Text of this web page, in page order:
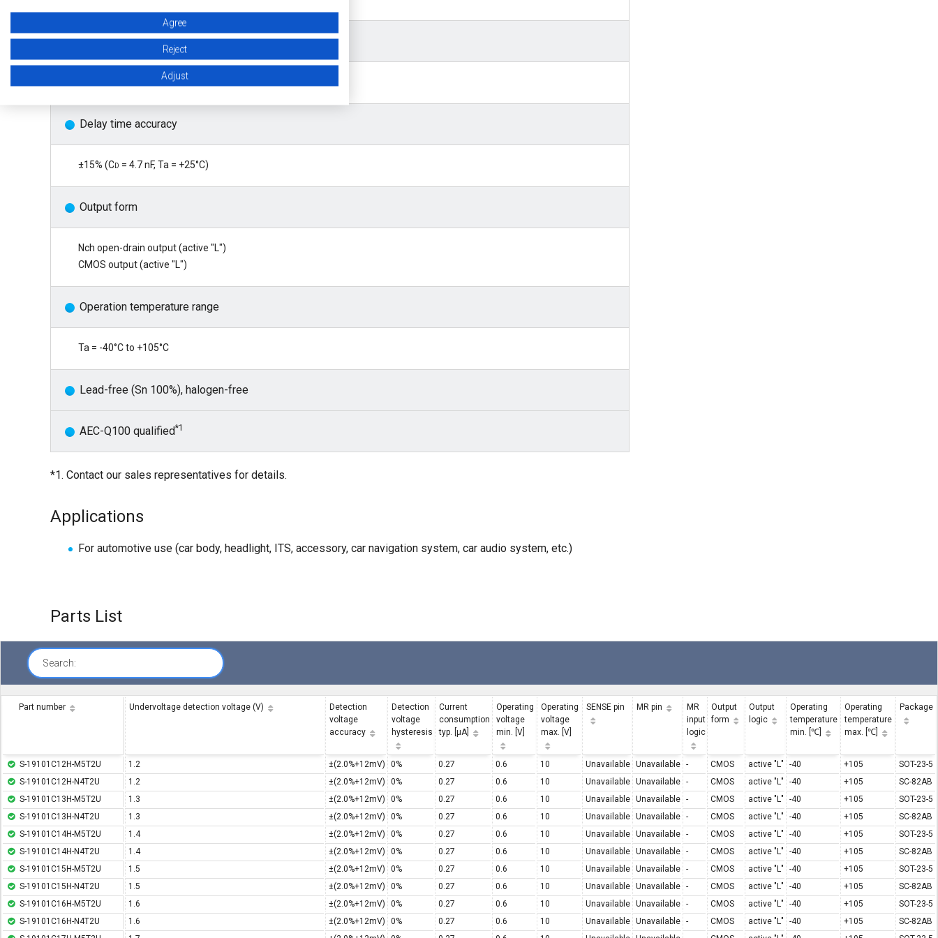
Operation voltage range
0.6 V to 10.0 V (CMOS output product)
Delay time accuracy
±15% (Cd = 4.7 nF, Ta = +25°C)
Output form
Nch open-drain output (active "L")
CMOS output (active "L")
Operation temperature range
Ta = -40°C to +105°C
Lead-free (Sn 100%), halogen-free
AEC-Q100 qualified*1
*1. Contact our sales representatives for details.
Applications
For automotive use (car body, headlight, ITS, accessory, car navigation system, car audio system, etc.)
Parts List
Search:
Part number Undervoltage detection voltage (V)
Detection
voltage
accuracy
Detection
voltage
hysteresis
Current
consumption
typ. [µA]
Operating
voltage
min. [V]
Operating
voltage
max. [V]
SENSE pin MR pin
MR
input
logic
Output
form
Output
logic
Operating
temperature
min. [℃]
Operating
temperature
max. [℃]
Package
S-19101C12H-M5T2U 1.2 ±(2.0%+12mV) 0% 0.27 0.6 10 Unavailable Unavailable - CMOS active "L" -40 +105
SOT-23-5
S-19101C12H-N4T2U
1.2 ±(2.0%+12mV) 0% 0.27 0.6 10 Unavailable Unavailable - CMOS active "L" -40 +105
SC-82AB
S-19101C13H-M5T2U
1.3 ±(2.0%+12mV) 0% 0.27 0.6 10 Unavailable Unavailable - CMOS active "L" -40 +105
SOT-23-5
S-19101C13H-N4T2U
1.3 ±(2.0%+12mV) 0% 0.27 0.6 10 Unavailable Unavailable - CMOS active "L" -40 +105
SC-82AB
S-19101C14H-M5T2U
1.4 ±(2.0%+12mV) 0% 0.27 0.6 10 Unavailable Unavailable - CMOS active "L" -40 +105
SOT-23-5
S-19101C14H-N4T2U
1.4 ±(2.0%+12mV) 0% 0.27 0.6 10 Unavailable Unavailable - CMOS active "L" -40 +105
SC-82AB
S-19101C15H-M5T2U
1.5 ±(2.0%+12mV) 0% 0.27 0.6 10 Unavailable Unavailable - CMOS active "L" -40 +105
SOT-23-5
S-19101C15H-N4T2U
1.5 ±(2.0%+12mV) 0% 0.27 0.6 10 Unavailable Unavailable - CMOS active "L" -40 +105
SC-82AB
S-19101C16H-M5T2U
1.6 ±(2.0%+12mV) 0% 0.27 0.6 10 Unavailable Unavailable - CMOS active "L" -40 +105
SOT-23-5
S-19101C16H-N4T2U
1.6 ±(2.0%+12mV) 0% 0.27 0.6 10 Unavailable Unavailable - CMOS active "L" -40 +105
SC-82AB
Agree
Reject
Adjust